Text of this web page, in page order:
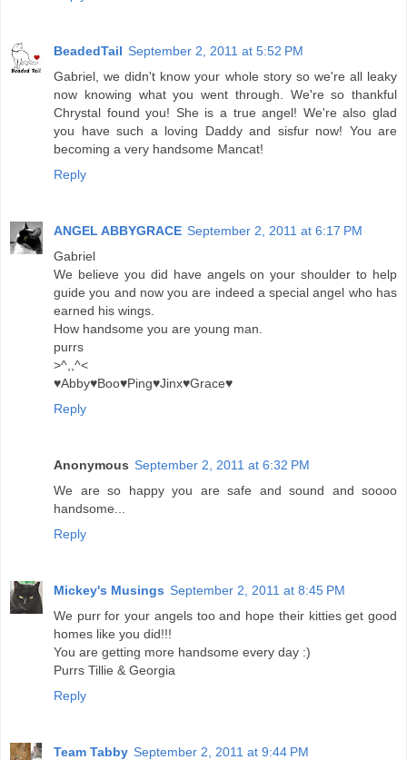
BeadedTail September 2, 2011 at 5:52 PM
Gabriel, we didn't know your whole story so we're all leaky
now knowing what you went through. We're so thankful
Chrystal found you! She is a true angel! We're also glad
you have such a loving Daddy and sisfur now! You are
becoming a very handsome Mancat!
Reply
ANGEL ABBYGRACE September 2, 2011 at 6:17 PM
Gabriel
We believe you did have angels on your shoulder to help
guide you and now you are indeed a special angel who has
earned his wings.
How handsome you are young man.
purrs
>^,,^<
♥Abby♥Boo♥Ping♥Jinx♥Grace♥
Reply
Anonymous September 2, 2011 at 6:32 PM
We are so happy you are safe and sound and soooo
handsome...
Reply
Mickey's Musings September 2, 2011 at 8:45 PM
We purr for your angels too and hope their kitties get good
homes like you did!!!
You are getting more handsome every day :)
Purrs Tillie & Georgia
Reply
Team Tabby September 2, 2011 at 9:44 PM